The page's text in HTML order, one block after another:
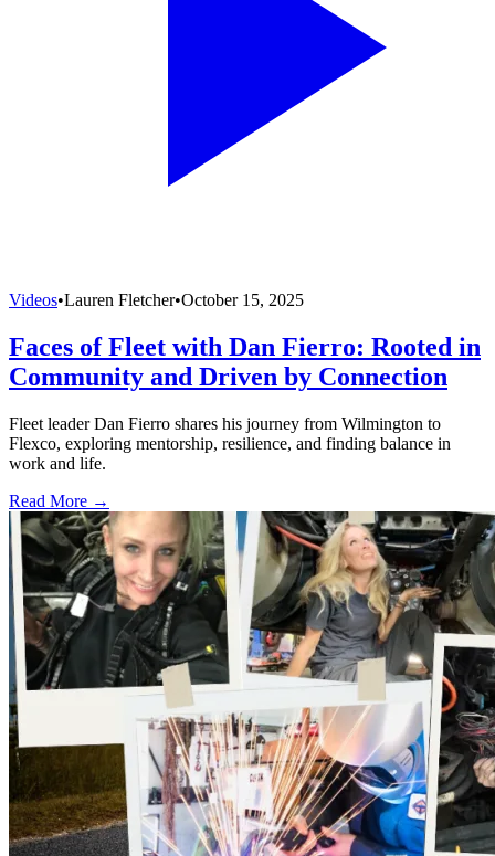
Videos•Lauren Fletcher•October 15, 2025
Faces of Fleet with Dan Fierro: Rooted in
Community and Driven by Connection
Fleet leader Dan Fierro shares his journey from Wilmington to
Flexco, exploring mentorship, resilience, and finding balance in
work and life.
Read More →